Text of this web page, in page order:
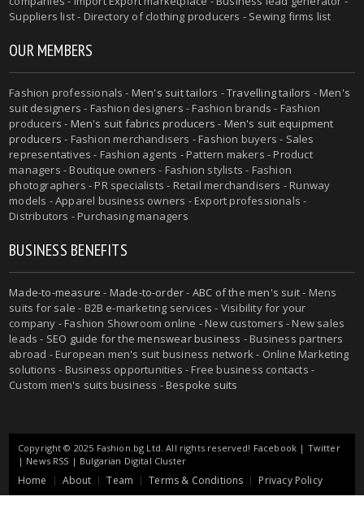
Suppliers list - Directory of clothing producers - Sewing firms list
OUR MEMBERS
Fashion professionals - Men's suit tailors -Travelling tailors -Men's
suit designers - Fashion designers - Fashion brands - Fashion
producers - Men's suit fabrics producers - Men's suit equipment
producers - Fashion merchandisers - Fashion buyers - Sales
representatives - Fashion agents - Pattern makers - Product
managers - Boutique owners - Fashion stylists - Fashion
photographers - PR specialists - Retail merchandisers - Runway
models - Apparel business owners - Export professionals -
Distributors - Purchasing managers
BUSINESS BENEFITS
Made-to-measure - Made-to-order- ABC of the men's suit- Mens
suits for sale - B2B e-marketing services - Visibility for your
company - Fashion Showroom online - New customers - New sales
leads - SEO guide for the menswear business - Business partners
abroad - European men's suit business network - Online Marketing
solutions - Business opportunities - Free business contacts -
Custom men's suits business -Bespoke suits
Copyright © 2025 Fashion.bg Ltd. All rights reserved! Facebook | Twitter
| News RSS | Bulgarian Digital Cluster
Home About Team Terms & Conditions Privacy Policy